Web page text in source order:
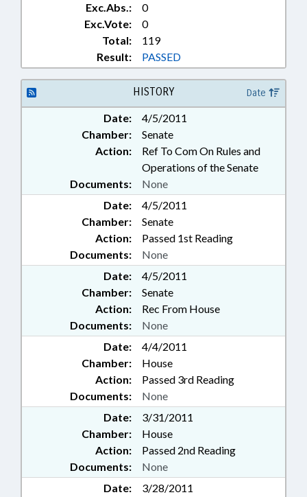
Exc.Abs.:
0
Exc.Vote:
0
Total:
119
Result:
PASSED
HISTORY Date
Date:
4/5/2011
Chamber:
Senate
Action:
Ref To Com On Rules and
Operations of the Senate
Documents:
None
Date:
4/5/2011
Chamber:
Senate
Action:
Passed 1st Reading
Documents:
None
Date:
4/5/2011
Chamber:
Senate
Action:
Rec From House
Documents:
None
Date:
4/4/2011
Chamber:
House
Action:
Passed 3rd Reading
Documents:
None
Date:
3/31/2011
Chamber:
House
Action:
Passed 2nd Reading
Documents:
None
Date:
3/28/2011